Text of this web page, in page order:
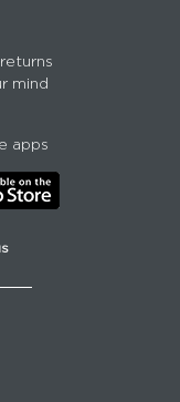
mind
apps